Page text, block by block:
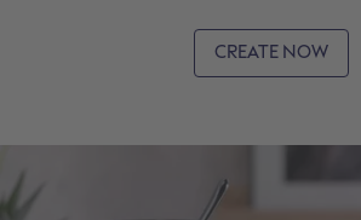
CREATE NOW